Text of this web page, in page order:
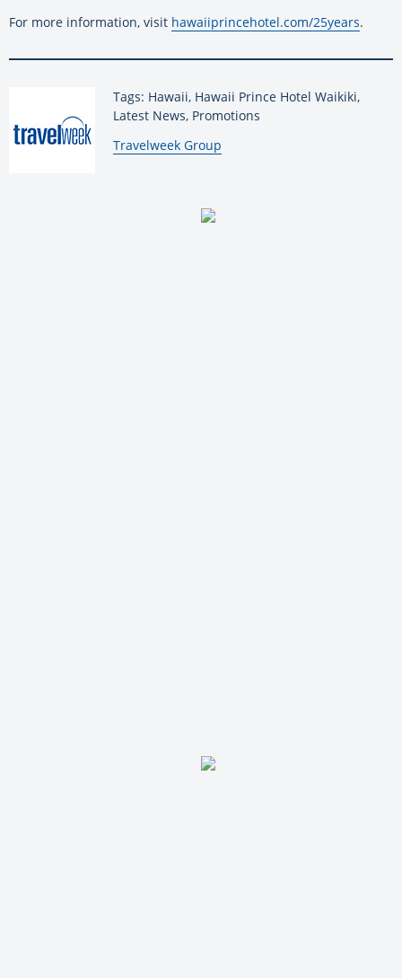
For more information, visit hawaiiprincehotel.com/25years.
Tags: Hawaii, Hawaii Prince Hotel Waikiki,
Latest News, Promotions
By:
Travelweek Group